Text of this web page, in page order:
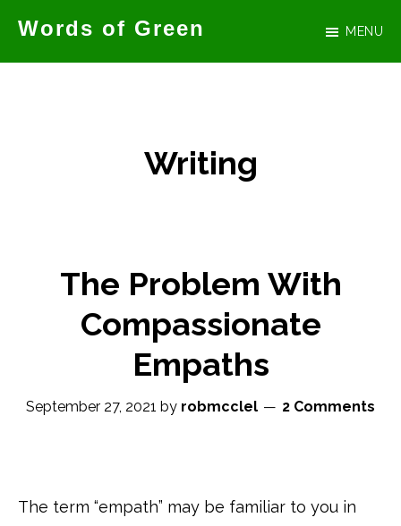
Words of Green MENU
Writing
The Problem With
Compassionate
Empaths
September 27, 2021 by robmcclel 2 Comments
The term “empath” may be familiar to you in